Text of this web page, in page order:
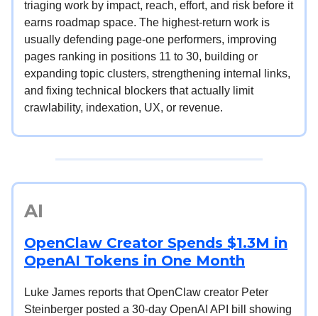
triaging work by impact, reach, effort, and risk before it
earns roadmap space. The highest-return work is
usually defending page-one performers, improving
pages ranking in positions 11 to 30, building or
expanding topic clusters, strengthening internal links,
and fixing technical blockers that actually limit
crawlability, indexation, UX, or revenue.
AI
OpenClaw Creator Spends $1.3M in
OpenAI Tokens in One Month
Luke James reports that OpenClaw creator Peter
Steinberger posted a 30-day OpenAI API bill showing